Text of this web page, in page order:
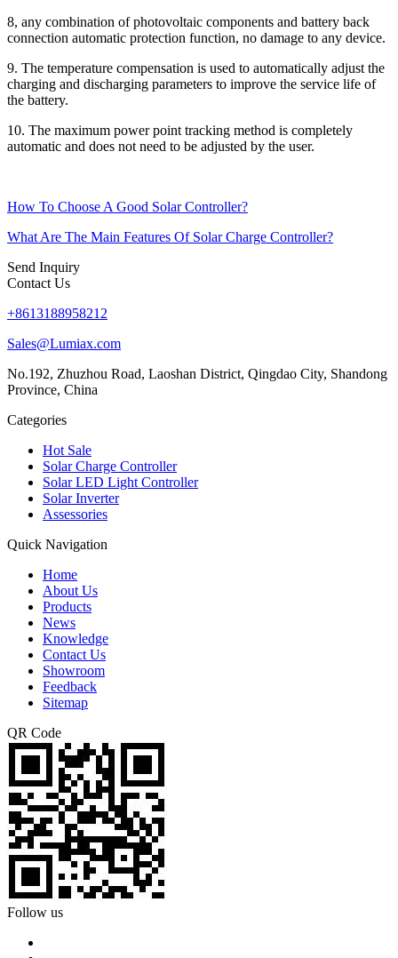
8, any combination of photovoltaic components and battery back
connection automatic protection function, no damage to any device.
9. The temperature compensation is used to automatically adjust the
charging and discharging parameters to improve the service life of
the battery.
10. The maximum power point tracking method is completely
automatic and does not need to be adjusted by the user.
How To Choose A Good Solar Controller?
What Are The Main Features Of Solar Charge Controller?
Send Inquiry
Contact Us
+8613188958212
Sales@Lumiax.com
No.192, Zhuzhou Road, Laoshan District, Qingdao City, Shandong
Province, China
Categories
Hot Sale
Solar Charge Controller
Solar LED Light Controller
Solar Inverter
Assessories
Quick Navigation
Home
About Us
Products
News
Knowledge
Contact Us
Showroom
Feedback
Sitemap
QR Code
Follow us